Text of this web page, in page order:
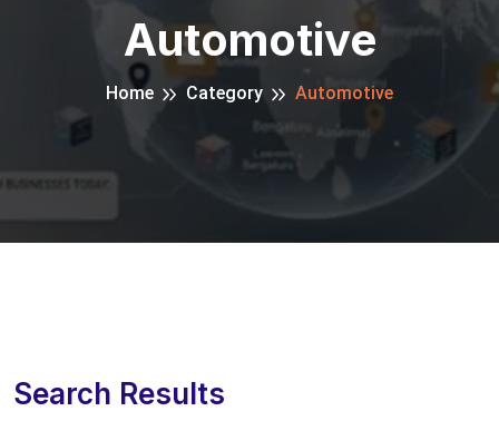
Automotive
Home Category Automotive
Search Results